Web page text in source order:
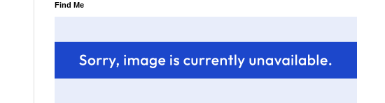
Find Me